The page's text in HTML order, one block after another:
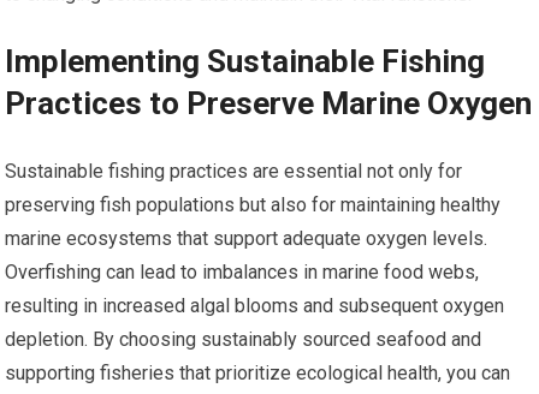
Implementing Sustainable Fishing
Practices to Preserve Marine Oxygen
Sustainable fishing practices are essential not only for
preserving fish populations but also for maintaining healthy
marine ecosystems that support adequate oxygen levels.
Overfishing can lead to imbalances in marine food webs,
resulting in increased algal blooms and subsequent oxygen
depletion. By choosing sustainably sourced seafood and
supporting fisheries that prioritize ecological health, you can